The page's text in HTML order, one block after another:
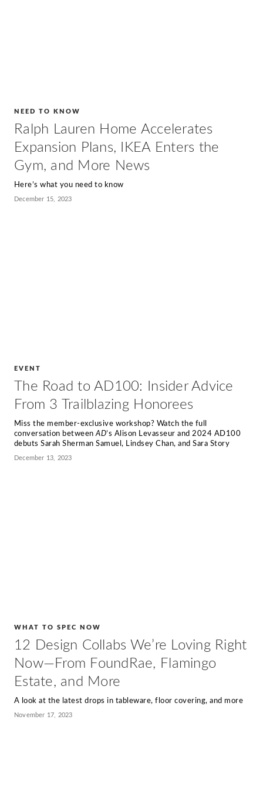
NEED TO KNOW
Ralph Lauren Home Accelerates
Expansion Plans, IKEA Enters the
Gym, and More News
Here’s what you need to know
December 15, 2023
EVENT
The Road to AD100: Insider Advice
From 3 Trailblazing Honorees
Miss the member-exclusive workshop? Watch the full
conversation betweenAD’s Alison Levasseur and 2024 AD100
debuts Sarah Sherman Samuel, Lindsey Chan, and Sara Story
December 13, 2023
WHAT TO SPEC NOW
12 Design Collabs We’re Loving Right
Now—From FoundRae, Flamingo
Estate, and More
A look at the latest drops in tableware, floor covering, and more
November 17, 2023